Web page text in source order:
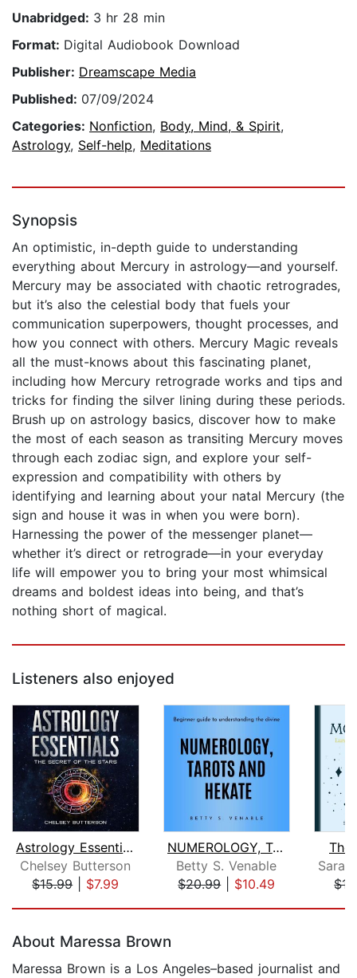
Unabridged: 3 hr 28 min
Format: Digital Audiobook Download
Publisher: Dreamscape Media
Published: 07/09/2024
Categories: Nonfiction, Body, Mind, & Spirit,
Astrology, Self-help, Meditations
Synopsis
An optimistic, in-depth guide to understanding
everything about Mercury in astrology—and yourself.
Mercury may be associated with chaotic retrogrades,
but it’s also the celestial body that fuels your
communication superpowers, thought processes, and
how you connect with others. Mercury Magic reveals
all the must-knows about this fascinating planet,
including how Mercury retrograde works and tips and
tricks for finding the silver lining during these periods.
Brush up on astrology basics, discover how to make
the most of each season as transiting Mercury moves
through each zodiac sign, and explore your self-
expression and compatibility with others by
identifying and learning about your natal Mercury (the
sign and house it was in when you were born).
Harnessing the power of the messenger planet—
whether it’s direct or retrograde—in your everyday
life will empower you to bring your most whimsical
dreams and boldest ideas into being, and that’s
nothing short of magical.
Listeners also enjoyed
Astrology Essentials
Chelsey Butterson
$15.99| $7.99
NUMEROLOGY, TAROTS AND HEKATE : Begin...
Betty S. Venable
$20.99| $10.49
The
About Maressa Brown
Maressa Brown is a Los Angeles–based journalist and